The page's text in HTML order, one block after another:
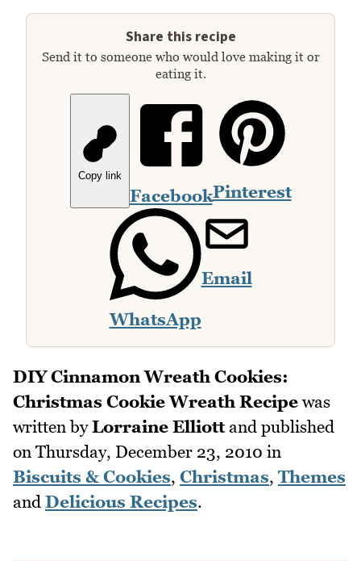
Share this recipe
Send it to someone who would love making it or
eating it.
Copy link
FacebookPinterest
WhatsApp
Email
DIY Cinnamon Wreath Cookies:
Christmas Cookie Wreath Recipe was
written byLorraine Elliottand published
on Thursday, December 23, 2010 in
Biscuits & Cookies, Christmas, Themes
and Delicious Recipes.